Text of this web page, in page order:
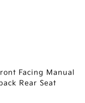
Facing Manual
Rear Seat